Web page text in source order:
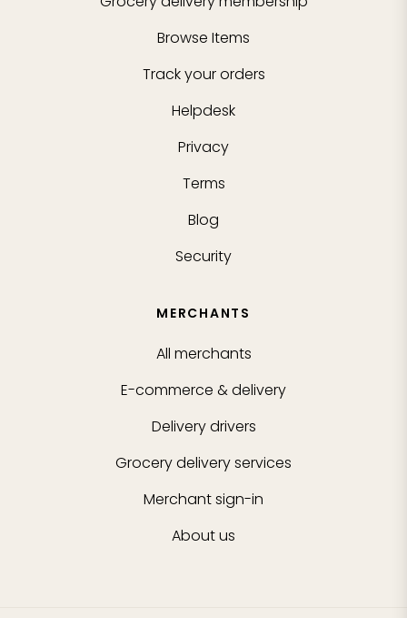
Browse Items
Track your orders
Helpdesk
Privacy
Terms
Blog
Security
MERCHANTS
All merchants
E-commerce & delivery
Delivery drivers
Grocery delivery services
Merchant sign-in
About us